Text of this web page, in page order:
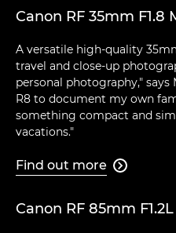
Canon RF 35mm F1.8
A versatile high-quality
travel and close-up
personal photography," says
R8 to document my own
something compact and
vacations."
Find out more 
Canon RF 85mm F1.2L